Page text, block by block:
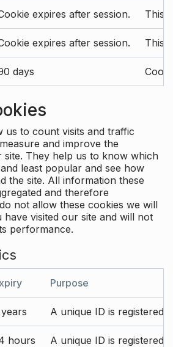
expires after session. This
expires after session. This
days
us to count visits and traffic
and improve the
They help us to know which
least popular and see how
the site. All information these
and therefore
not allow these cookies we will
visited our site and will not
performance.
Purpose
A unique ID is registered
hours A unique ID is registered